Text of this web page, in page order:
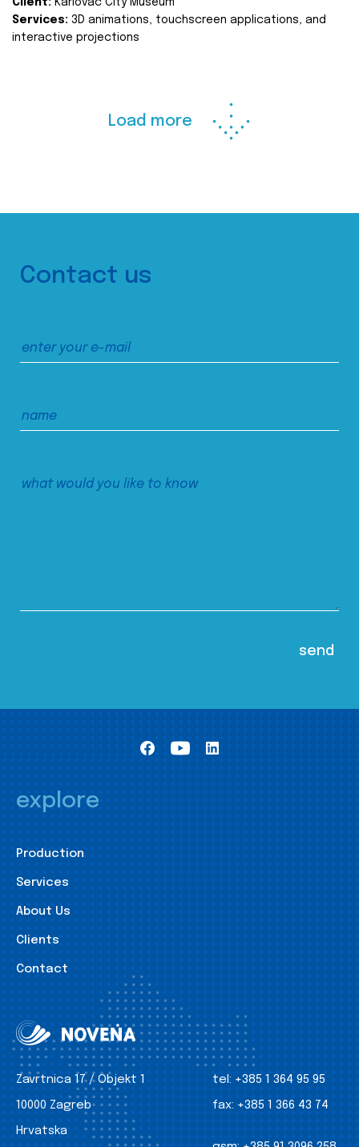
Client: Karlovac City Museum
Services: 3D animations, touchscreen applications, and
interactive projections
Load more
Contact us
explore
Production
Services
About Us
Clients
Contact
Zavrtnica 17 / Objekt 1
10000 Zagreb
Hrvatska
tel: +385 1 364 95 95
fax: +385 1 366 43 74